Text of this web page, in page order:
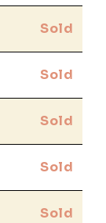
Sold
Sold
Sold
Sold
Sold